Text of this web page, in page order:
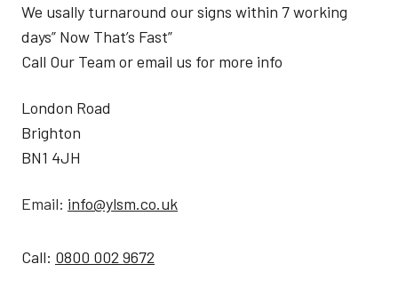
We usally turnaround our signs within 7 working
days” Now That’s Fast”
Call Our Team or email us for more info
London Road
Brighton
BN1 4JH
Email: info@ylsm.co.uk
Call: 0800 002 9672